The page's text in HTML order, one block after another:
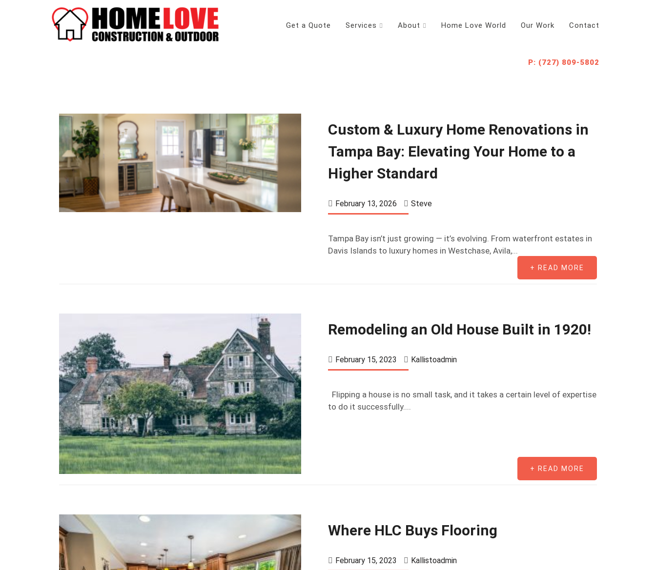
Get a Quote Services About Home Love World Our Work Contact
P: (727) 809-5802
Custom & Luxury Home Renovations in
Tampa Bay: Elevating Your Home to a
Higher Standard
February 13, 2026 Steve
Tampa Bay isn’t just growing — it’s evolving. From waterfront estates in
Davis Islands to luxury homes in Westchase, Avila,...
+ READ MORE
Remodeling an Old House Built in 1920!
February 15, 2023 Kallistoadmin
Flipping a house is no small task, and it takes a certain level of expertise
to do it successfully....
+ READ MORE
Where HLC Buys Flooring
February 15, 2023 Kallistoadmin